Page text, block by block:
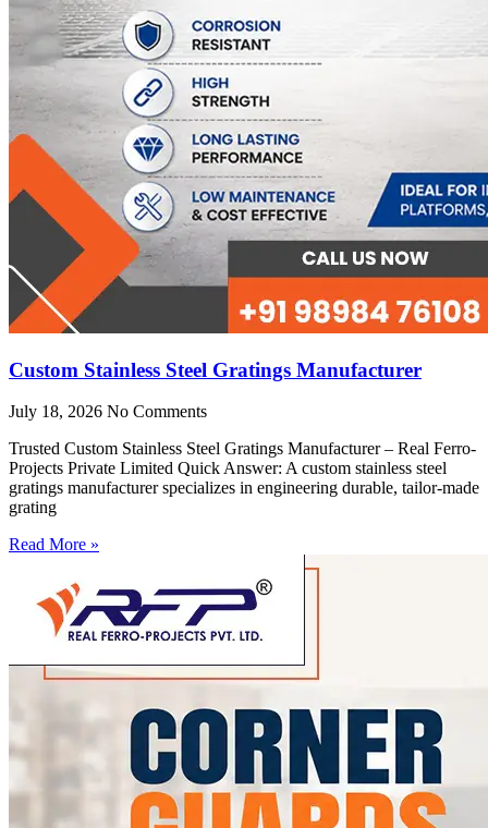
Custom Stainless Steel Gratings Manufacturer
July 18, 2026 No Comments
Trusted Custom Stainless Steel Gratings Manufacturer – Real Ferro-
Projects Private Limited Quick Answer: A custom stainless steel
gratings manufacturer specializes in engineering durable, tailor-made
grating
Read More »